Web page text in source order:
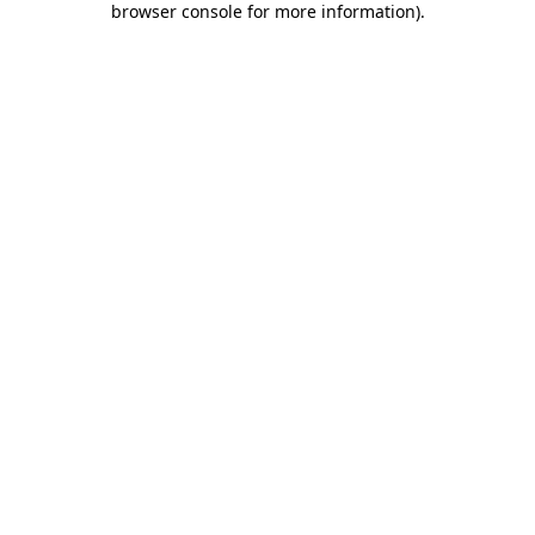
browser console for more information).